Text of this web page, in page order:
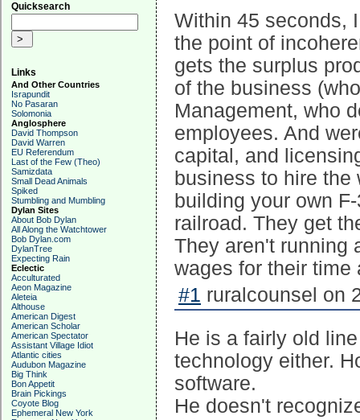
Quicksearch
Links
And Other Countries
Israpundit
No Pasaran
Solomonia
Anglosphere
David Thompson
David Warren
EU Referendum
Last of the Few (Theo)
Samizdata
Small Dead Animals
Spiked
Stumbling and Mumbling
Dylan Sites
About Bob Dylan
All Along the Watchtower
Bob Dylan.com
DylanTree
Expecting Rain
Eclectic
Acculturated
Aeon Magazine
Aleteia
Althouse
American Digest
American Scholar
American Spectator
Assistant Village Idiot
Atlantic cities
Audubon Magazine
Big Think
Bon Appetit
Brain Pickings
Coyote Blog
Ephemeral New York
Within 45 seconds,
the point of
gets the surplus
of the business
Management, who
employees. And
capital, and
business to hire the
building your own
railroad. They get
They aren't running
wages for their time
#1 ruralcounsel on
He is a fairly old
technology either.
software.
He doesn't